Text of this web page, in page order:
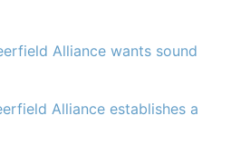
Alliance wants sound
Alliance establishes a